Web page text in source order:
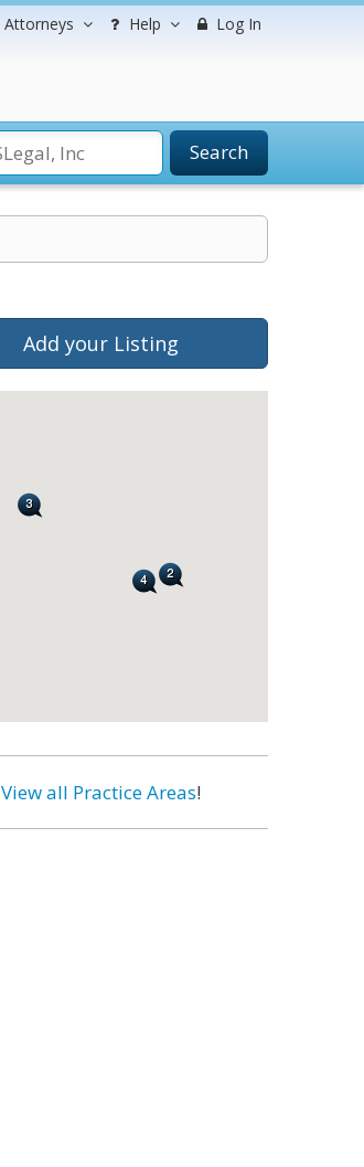
Attorneys Help Log In
Search
Add your Listing
View all Practice Areas!